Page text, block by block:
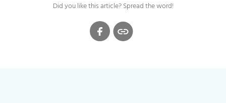
Did you like this article? Spread the word!